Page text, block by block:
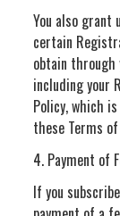
You also
certain
obtain
including your
Policy, which
these Terms
4. Payment of
If you